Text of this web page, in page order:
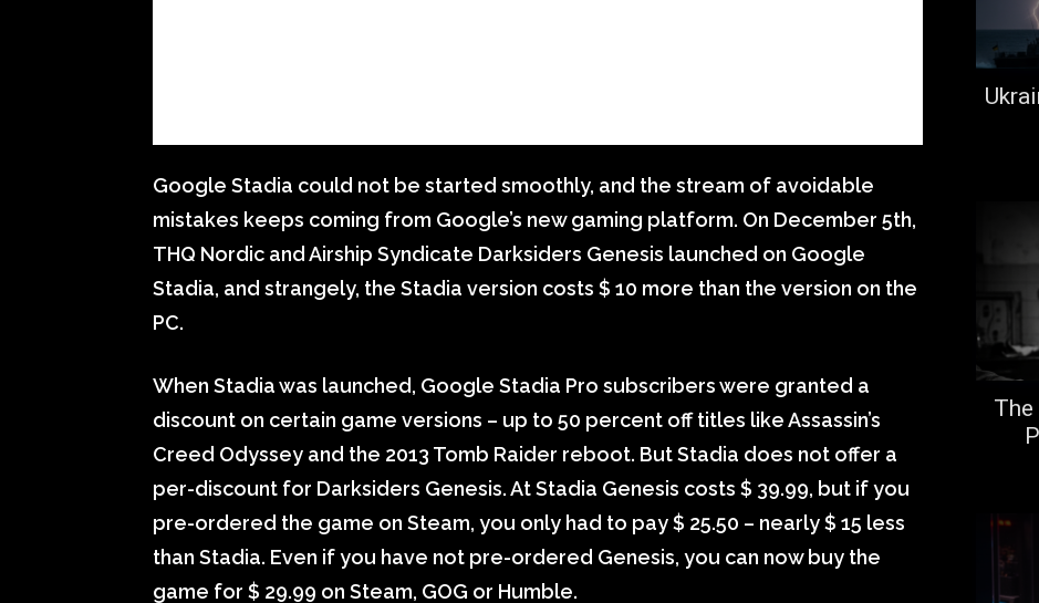
Google Stadia could not be started smoothly, and the stream of avoidable
mistakes keeps coming from Google’s new gaming platform. On December 5th,
THQ Nordic and Airship Syndicate Darksiders Genesis launched on Google
Stadia, and strangely, the Stadia version costs $ 10 more than the version on the
PC.
When Stadia was launched, Google Stadia Pro subscribers were granted a
discount on certain game versions – up to 50 percent off titles like Assassin’s
Creed Odyssey and the 2013 Tomb Raider reboot. But Stadia does not offer a
per-discount for Darksiders Genesis. At Stadia Genesis costs $ 39.99, but if you
pre-ordered the game on Steam, you only had to pay $ 25.50 – nearly $ 15 less
than Stadia. Even if you have not pre-ordered Genesis, you can now buy the
game for $ 29.99 on Steam, GOG or Humble.
The